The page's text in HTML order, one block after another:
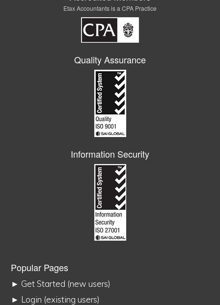
Etax Accountants is a CPA Practice
Quality Assurance
Information Security
Popular Pages
► Get Started (new users)
► Login (existing users)